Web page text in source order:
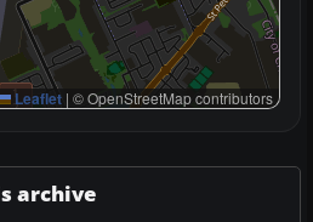
Leaflet | © OpenStreetMap contributors
archive